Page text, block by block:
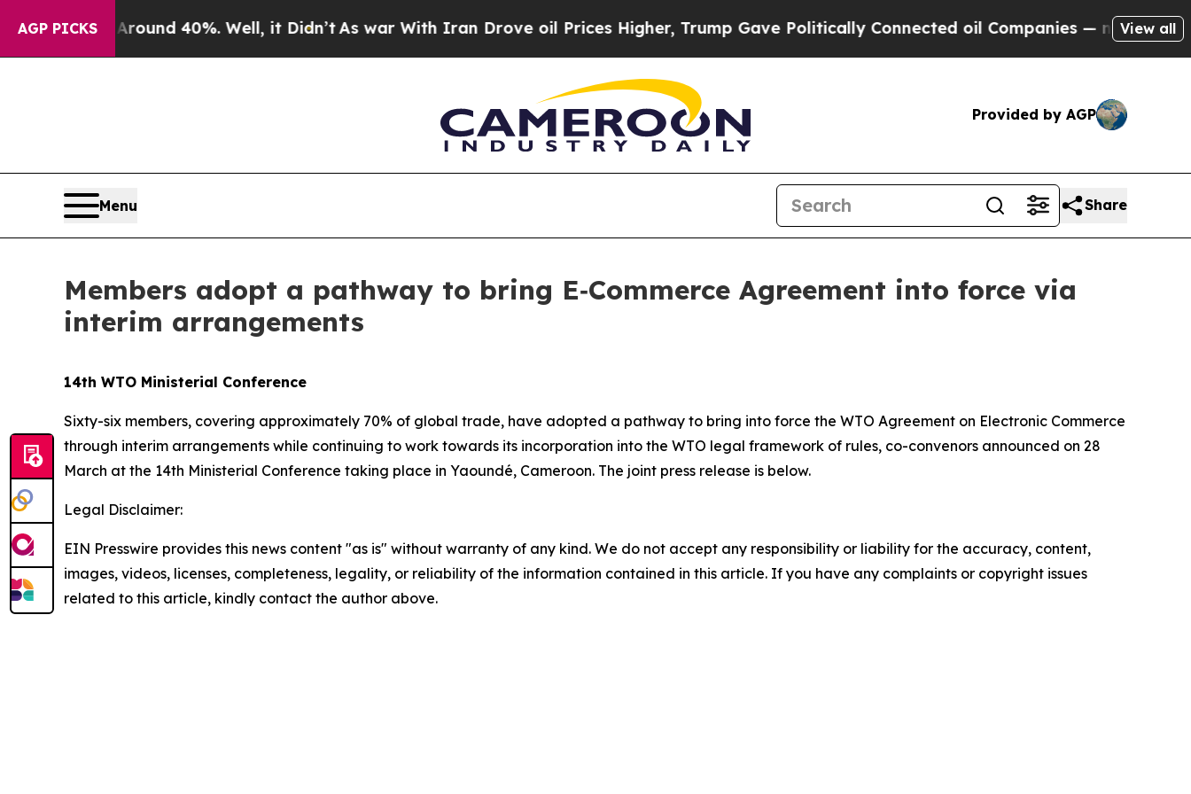
AGP PICKS
a Floor Around 40%. Well, it Didn’tAs war With Iran Drove oil Prices Higher, Trump Gave Politically Connected oil Companies — not View all
Provided by AGP
Menu Share
Members adopt a pathway to bring E‑Commerce Agreement into force via
interim arrangements
14th WTO Ministerial Conference
Sixty-six members, covering approximately 70% of global trade, have adopted a pathway to bring into force the WTO Agreement on Electronic Commerce
through interim arrangements while continuing to work towards its incorporation into the WTO legal framework of rules, co-convenors announced on 28
March at the 14th Ministerial Conference taking place in Yaoundé, Cameroon. The joint press release is below.
Legal Disclaimer:
EIN Presswire provides this news content "as is" without warranty of any kind. We do not accept any responsibility or liability for the accuracy, content,
images, videos, licenses, completeness, legality, or reliability of the information contained in this article. If you have any complaints or copyright issues
related to this article, kindly contact the author above.